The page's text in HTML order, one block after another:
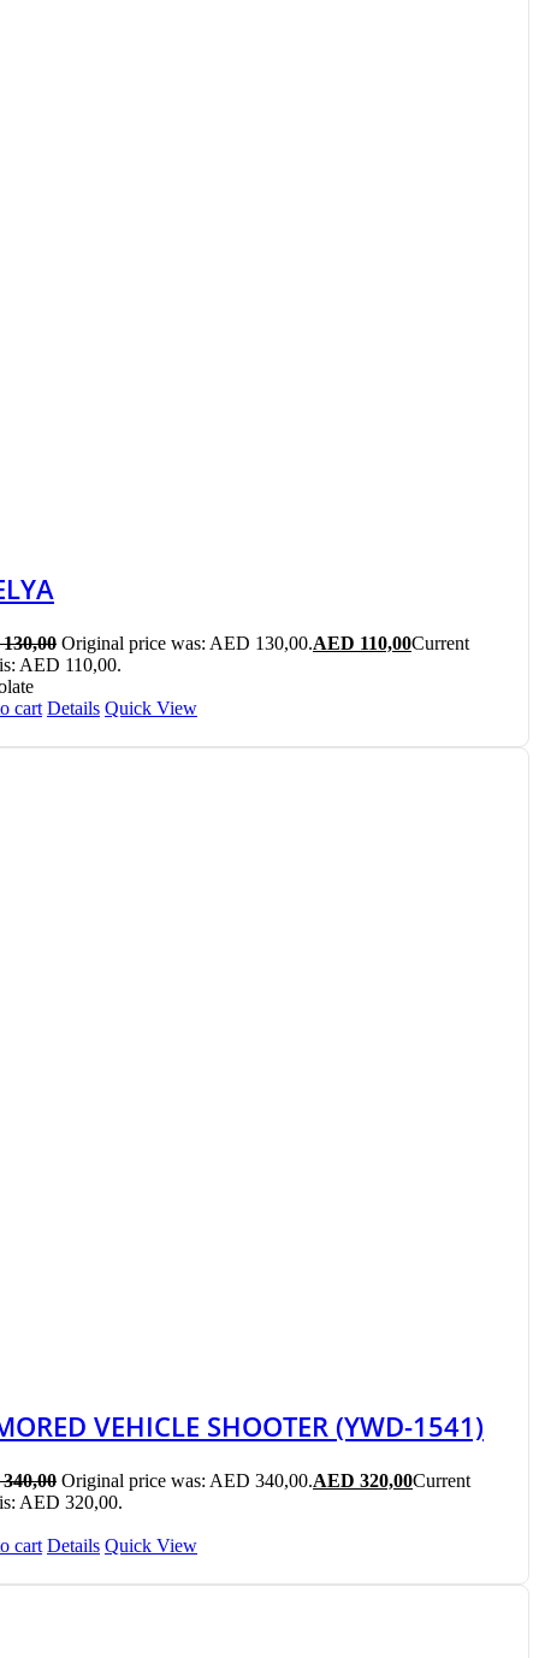
130,00 Original price was: AED 130,00.AED 110,00Current
AED 110,00.
cart Details Quick View
VEHICLE SHOOTER (YWD-1541)
340,00 Original price was: AED 340,00.AED 320,00Current
AED 320,00.
cart Details Quick View